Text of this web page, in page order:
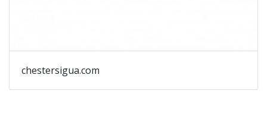
chestersigua.com